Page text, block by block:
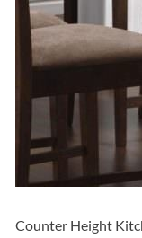
Counter Height